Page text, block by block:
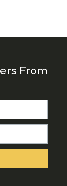
From